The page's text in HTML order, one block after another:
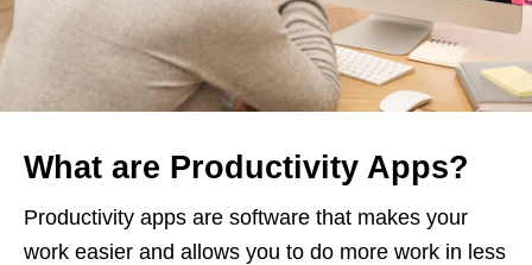
What are Productivity Apps?
Productivity apps are software that makes your
work easier and allows you to do more work in less